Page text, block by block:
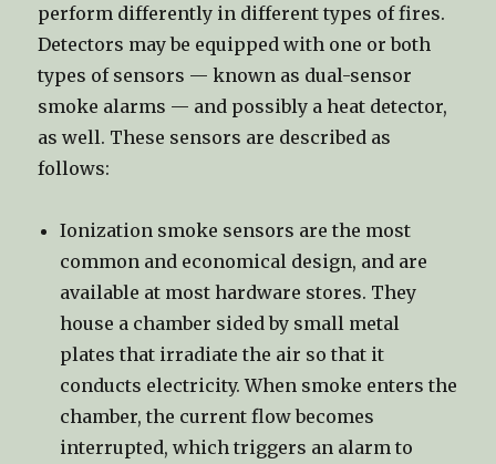
perform differently in different types of fires.
Detectors may be equipped with one or both
types of sensors — known as dual-sensor
smoke alarms — and possibly a heat detector,
as well. These sensors are described as
follows:
Ionization smoke sensors are the most
common and economical design, and are
available at most hardware stores. They
house a chamber sided by small metal
plates that irradiate the air so that it
conducts electricity. When smoke enters the
chamber, the current flow becomes
interrupted, which triggers an alarm to